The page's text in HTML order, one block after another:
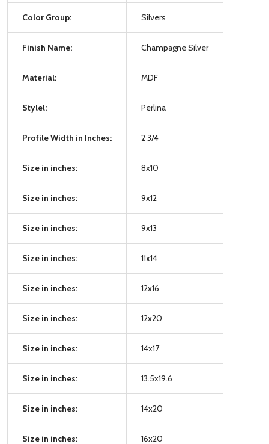
Color Group: Silvers
Finish Name: Champagne Silver
Material: MDF
Stylel: Perlina
Profile Width in Inches: 2 3/4
Size in inches: 8x10
Size in inches: 9x12
Size in inches: 9x13
Size in inches: 11x14
Size in inches: 12x16
Size in inches: 12x20
Size in inches: 14x17
Size in inches: 13.5x19.6
Size in inches: 14x20
Size in inches: 16x20